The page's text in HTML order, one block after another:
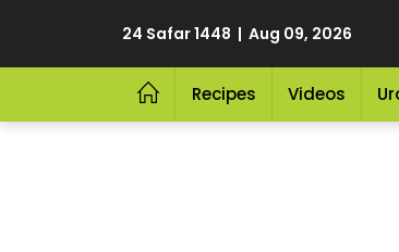
24 Safar 1448 | Aug 09, 2026
Recipes Videos